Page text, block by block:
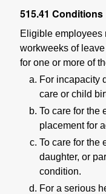
515.41 Conditions
Eligible employees
workweeks of
for one or more of
For incapacity
care or child
To care for the
placement for
To care for the
daughter, or
condition.
For a serious